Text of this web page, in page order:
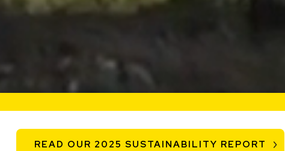
READ OUR 2025 SUSTAINABILITY REPORT